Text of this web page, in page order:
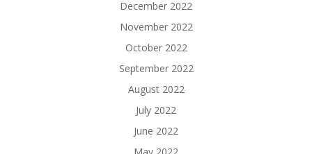
December 2022
November 2022
October 2022
September 2022
August 2022
July 2022
June 2022